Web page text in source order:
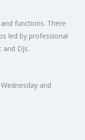
functions. There
led by professional
DJs.
and